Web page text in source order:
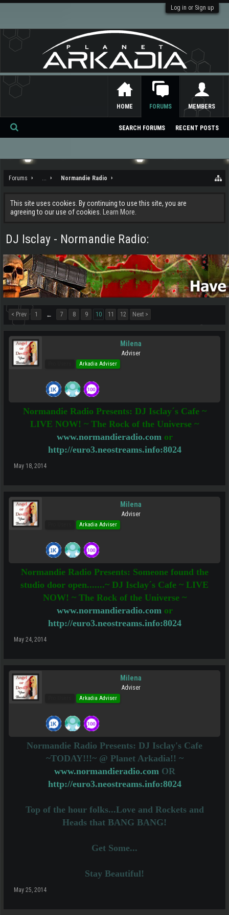
Log in or Sign up
Forums ... Normandie Radio
This site uses cookies. By continuing to use this site, you are
agreeing to our use of cookies.
Learn More.
DJ Isclay - Normandie Radio:
< Prev 1 ← 7 8 9 10 11 12 Next >
Milena
Adviser
Arkadia Adviser
Normandie Radio Presents: DJ Isclay´s Cafe ~
LIVE NOW! ~ The Rock of the Universe ~
www.normandieradio.comor
http://euro3.neostreams.info:8024
May 18, 2014
Milena
Adviser
Arkadia Adviser
Normandie Radio Presents: Someone found the
studio door open.......~ DJ Isclay´s Cafe ~ LIVE
NOW! ~ The Rock of the Universe ~
www.normandieradio.comor
http://euro3.neostreams.info:8024
May 24, 2014
Milena
Adviser
Arkadia Adviser
Normandie Radio Presents: DJ Isclay's Cafe
~TODAY!!!~ @ Planet Arkadia!! ~
www.normandieradio.comOR
http://euro3.neostreams.info:8024
Top of the hour folks...Love and Rockets and
Heads that BANG BANG!
Get Some...
Stay Beautiful!
May 25, 2014
HOME FORUMS
SEARCH FORUMS RECENT POSTS
MEMBERS
Se
ch